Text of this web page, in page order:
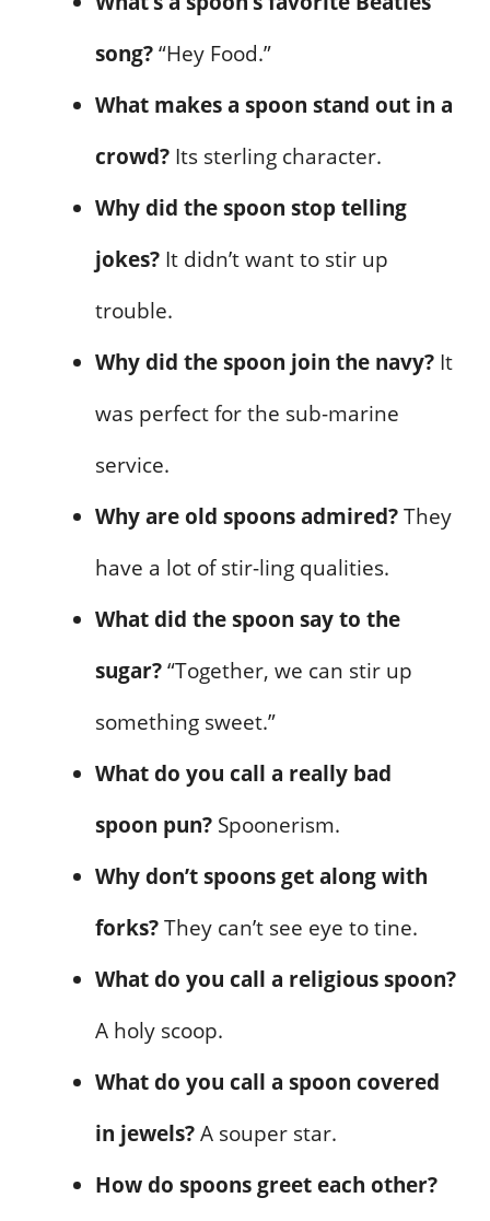
song?“Hey Food.”
What makes a spoon stand out in a
crowd? Its sterling character.
Why did the spoon stop telling
jokes? It didn’t want to stir up
trouble.
Why did the spoon join the navy? It
was perfect for the sub-marine
service.
Why are old spoons admired?They
have a lot of stir-ling qualities.
What did the spoon say to the
sugar?“Together, we can stir up
something sweet.”
What do you call a really bad
spoon pun? Spoonerism.
Why don’t spoons get along with
forks?They can’t see eye to tine.
What do you call a religious spoon?
A holy scoop.
What do you call a spoon covered
in jewels?A souper star.
How do spoons greet each other?